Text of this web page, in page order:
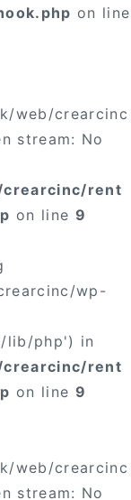
on line
web/crearcinc
stream: No
rent
on line 9
wp-
lib/php') in
rent
on line 9
web/crearcinc
stream: No